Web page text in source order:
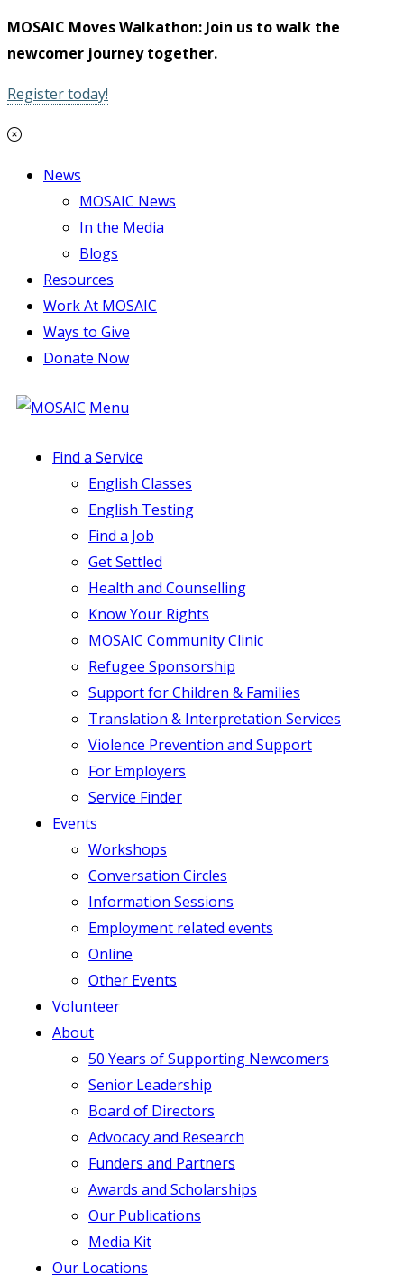
MOSAIC Moves Walkathon: Join us to walk the
newcomer journey together.
Register today!
News
MOSAIC News
In the Media
Blogs
Resources
Work At MOSAIC
Ways to Give
Donate Now
Menu
Find a Service
English Classes
English Testing
Find a Job
Get Settled
Health and Counselling
Know Your Rights
MOSAIC Community Clinic
Refugee Sponsorship
Support for Children & Families
Translation & Interpretation Services
Violence Prevention and Support
For Employers
Service Finder
Events
Workshops
Conversation Circles
Information Sessions
Employment related events
Online
Other Events
Volunteer
About
50 Years of Supporting Newcomers
Senior Leadership
Board of Directors
Advocacy and Research
Funders and Partners
Awards and Scholarships
Our Publications
Media Kit
Our Locations